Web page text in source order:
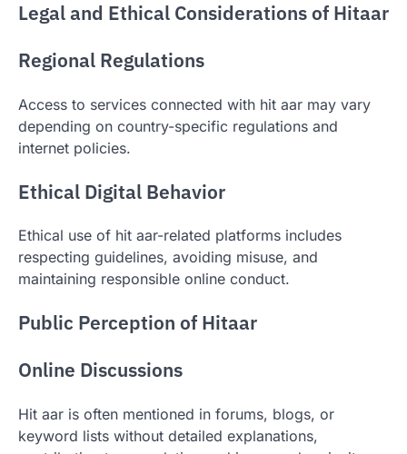
Legal and Ethical Considerations of Hitaar
Regional Regulations
Access to services connected with hit aar may vary
depending on country-specific regulations and
internet policies.
Ethical Digital Behavior
Ethical use of hit aar-related platforms includes
respecting guidelines, avoiding misuse, and
maintaining responsible online conduct.
Public Perception of Hitaar
Online Discussions
Hit aar is often mentioned in forums, blogs, or
keyword lists without detailed explanations,